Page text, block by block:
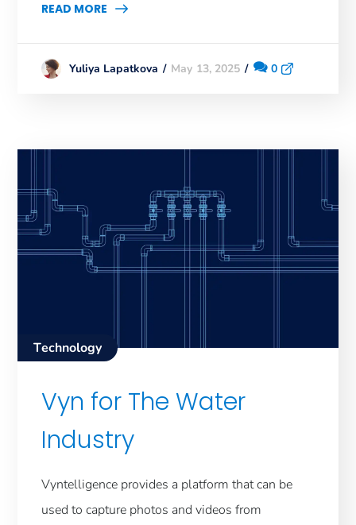
READ MORE
Yuliya Lapatkova May 13, 2025 0
Technology
Vyn for The Water
Industry
Vyntelligence provides a platform that can be
used to capture photos and videos from